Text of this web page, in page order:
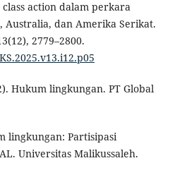
action dalam perkara
Australia, dan Amerika Serikat.
2779–2800.
Hukum lingkungan. PT Global
lingkungan: Partisipasi
Universitas Malikussaleh.